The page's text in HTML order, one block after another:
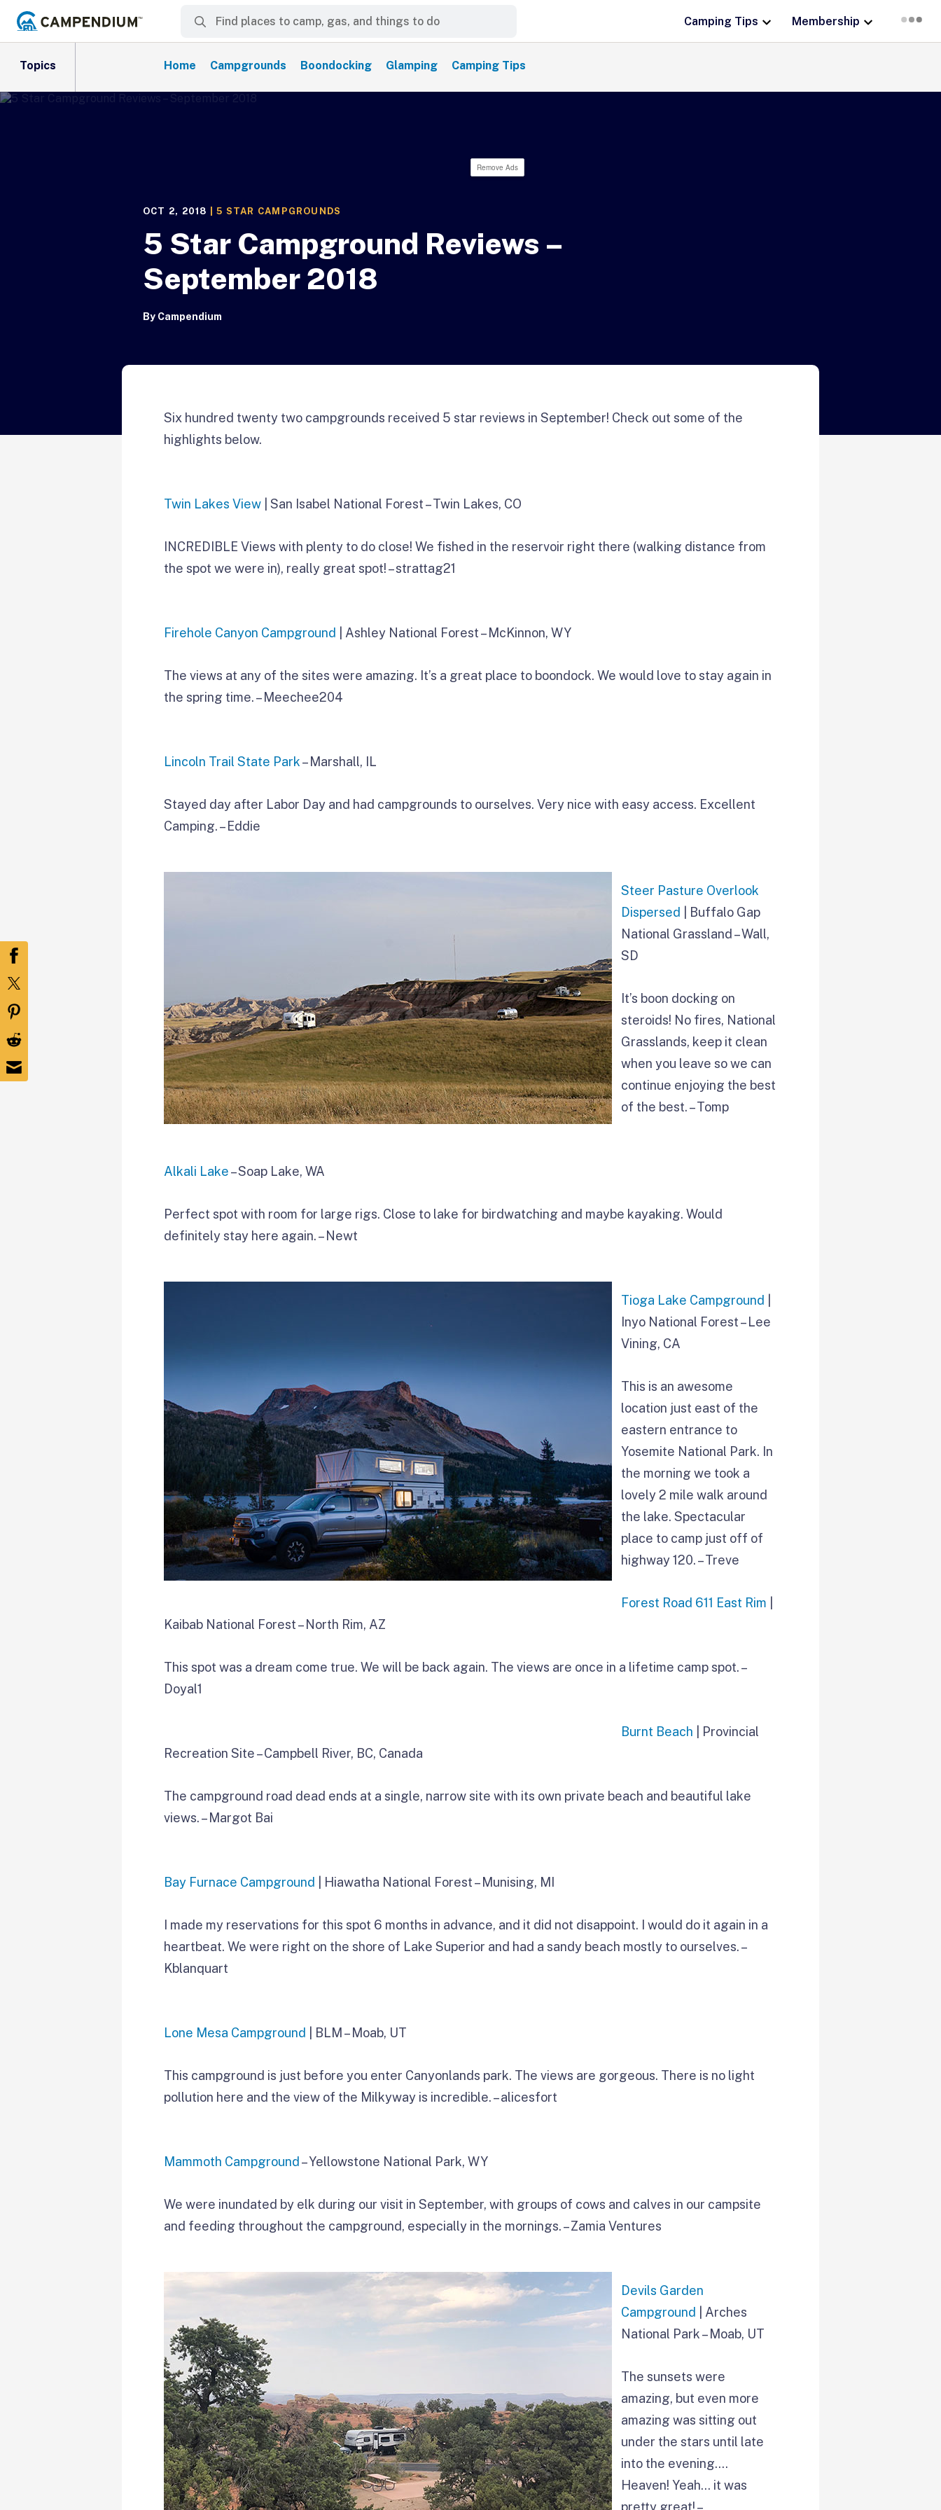
Camping Tips Membership
Topics Home Campgrounds Boondocking Glamping Camping Tips
Remove Ads
OCT 2, 2018 |5 STAR CAMPGROUNDS
5 Star Campground Reviews –
September 2018
By Campendium
Six hundred twenty two campgrounds received 5 star reviews in September! Check out some of the
highlights below.
Twin Lakes View| San Isabel National Forest – Twin Lakes, CO
INCREDIBLE Views with plenty to do close! We fished in the reservoir right there (walking distance from
the spot we were in), really great spot! – strattag21
Firehole Canyon Campground | Ashley National Forest – McKinnon, WY
The views at any of the sites were amazing. It’s a great place to boondock. We would love to stay again in
the spring time. – Meechee204
Lincoln Trail State Park– Marshall, IL
Stayed day after Labor Day and had campgrounds to ourselves. Very nice with easy access. Excellent
Camping. – Eddie
Steer Pasture Overlook
Dispersed
| Buffalo Gap
National Grassland – Wall,
SD
It’s boon docking on
steroids! No fires, National
Grasslands, keep it clean
when you leave so we can
continue enjoying the best
of the best. – Tomp
Alkali Lake– Soap Lake, WA
Perfect spot with room for large rigs. Close to lake for birdwatching and maybe kayaking. Would
definitely stay here again. – Newt
Tioga Lake Campground
Inyo National Forest – Lee
Vining, CA
This is an awesome
location just east of the
eastern entrance to
Yosemite National Park. In
the morning we took a
lovely 2 mile walk around
the lake. Spectacular
place to camp just off of
highway 120. – Treve
Forest Road 611 East Rim
Kaibab National Forest – North Rim, AZ
This spot was a dream come true. We will be back again. The views are once in a lifetime camp spot. –
Doyal1
Burnt Beach | Provincial
Recreation Site – Campbell River, BC, Canada
The campground road dead ends at a single, narrow site with its own private beach and beautiful lake
views. – Margot Bai
Bay Furnace Campground | Hiawatha National Forest – Munising, MI
I made my reservations for this spot 6 months in advance, and it did not disappoint. I would do it again in a
heartbeat. We were right on the shore of Lake Superior and had a sandy beach mostly to ourselves. –
Kblanquart
Lone Mesa Campground | BLM – Moab, UT
This campground is just before you enter Canyonlands park. The views are gorgeous. There is no light
pollution here and the view of the Milkyway is incredible. – alicesfort
Mammoth Campground – Yellowstone National Park, WY
We were inundated by elk during our visit in September, with groups of cows and calves in our campsite
and feeding throughout the campground, especially in the mornings. – Zamia Ventures
Devils Garden
Campground
| Arches
National Park – Moab, UT
The sunsets were
amazing, but even more
amazing was sitting out
under the stars until late
into the evening….
Heaven! Yeah… it was
pretty great! –